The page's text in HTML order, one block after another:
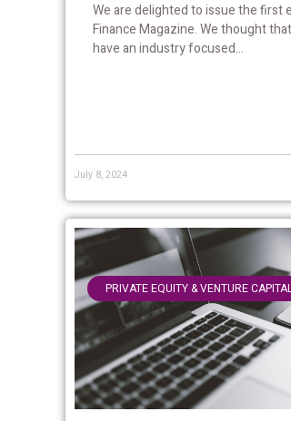
We are delighted to issue the first
Finance Magazine. We thought
have an industry focused...
July 8, 2024
PRIVATE EQUITY & VENTURE